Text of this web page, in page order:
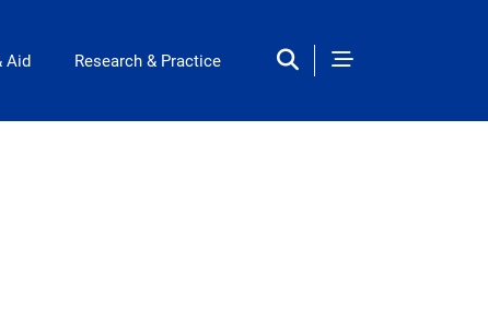
Aid Research & Practice